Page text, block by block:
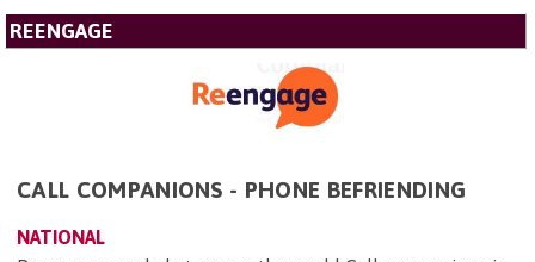
REENGAGE
CALL COMPANIONS - PHONE BEFRIENDING
NATIONAL